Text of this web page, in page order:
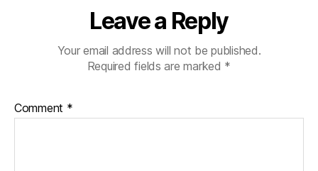
Leave a Reply
Your email address will not be published.
Required fields are marked *
Comment *